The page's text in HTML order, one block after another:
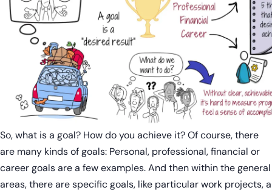
So, what is a goal? How do you achieve it? Of course, there
are many kinds of goals: Personal, professional, financial or
career goals are a few examples. And then within the general
areas, there are specific goals, like particular work projects, a